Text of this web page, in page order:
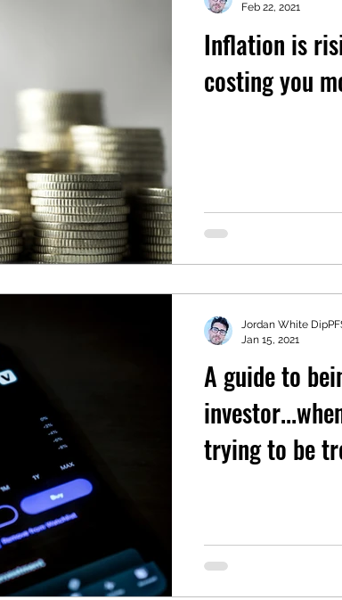
Inflation is
costing you
Feb 22, 2021
A guide to
trying to be
Jordan White
Jan 15, 2021